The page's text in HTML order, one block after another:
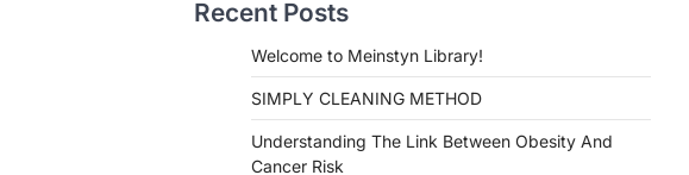
Recent Posts
Welcome to Meinstyn Library!
SIMPLY CLEANING METHOD
Understanding The Link Between Obesity And
Cancer Risk